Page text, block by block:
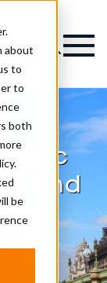
about
to
to
both
be
and